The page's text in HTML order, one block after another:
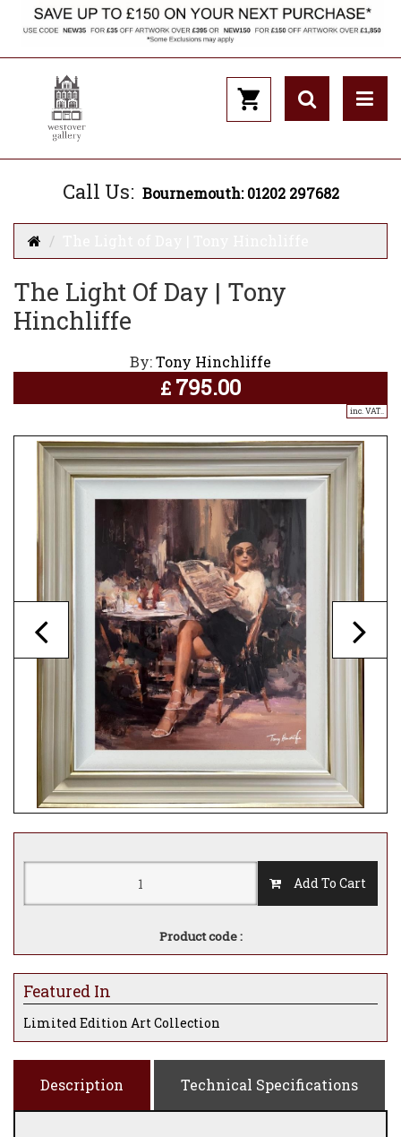
Call Us: Bournemouth: 01202 297682
The Light Of Day | Tony
Hinchliffe
By:Tony Hinchliffe
£ 795.00
inc. VAT..
Add To Cart
Product code :
Featured In
Limited Edition Art Collection
Description Technical Specifications